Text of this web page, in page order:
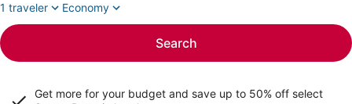
1 traveler
Economy
Search
Get more for your budget and save up to 50% off select